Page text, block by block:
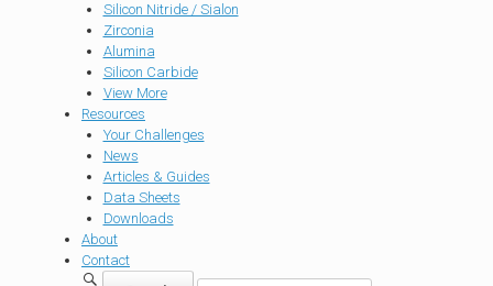
Silicon Nitride / Sialon
Zirconia
Alumina
Silicon Carbide
View More
Resources
Your Challenges
News
Articles & Guides
Data Sheets
Downloads
About
Contact